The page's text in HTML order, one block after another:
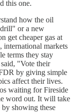
this one.
how the oil
or a new
get cheaper gas at
international markets
terms they stay
"Vote their
by giving simple
affect their lives.
waiting for Fireside
word out. It will take
showing these